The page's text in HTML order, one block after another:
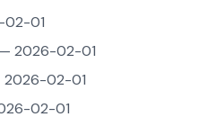
01
2026-02-01
02-01
02-01